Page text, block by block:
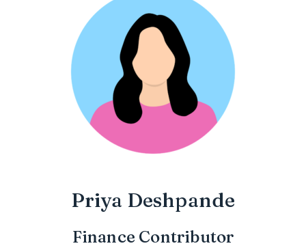
Priya Deshpande
Finance Contributor